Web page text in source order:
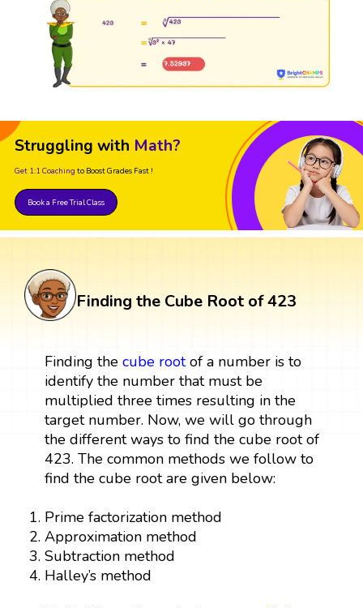
Struggling with Math?
Get 1:1 Coaching to Boost Grades Fast !
Book a Free Trial Class
Finding the Cube Root of 423
Finding the cube rootof a number is to
identify the number that must be
multiplied three times resulting in the
target number. Now, we will go through
the different ways to find the cube root of
423. The common methods we follow to
find the cube root are given below:
Prime factorization method
Approximation method
Subtraction method
Halley’s method